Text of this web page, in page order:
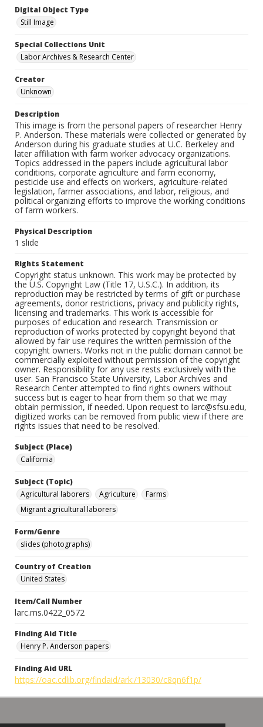
Digital Object Type
Still Image
Special Collections Unit
Labor Archives & Research Center
Creator
Unknown
Description
This image is from the personal papers of researcher Henry
P. Anderson. These materials were collected or generated by
Anderson during his graduate studies at U.C. Berkeley and
later affiliation with farm worker advocacy organizations.
Topics addressed in the papers include agricultural labor
conditions, corporate agriculture and farm economy,
pesticide use and effects on workers, agriculture-related
legislation, farmer associations, and labor, religious, and
political organizing efforts to improve the working conditions
of farm workers.
Physical Description
1 slide
Rights Statement
Copyright status unknown. This work may be protected by
the U.S. Copyright Law (Title 17, U.S.C.). In addition, its
reproduction may be restricted by terms of gift or purchase
agreements, donor restrictions, privacy and publicity rights,
licensing and trademarks. This work is accessible for
purposes of education and research. Transmission or
reproduction of works protected by copyright beyond that
allowed by fair use requires the written permission of the
copyright owners. Works not in the public domain cannot be
commercially exploited without permission of the copyright
owner. Responsibility for any use rests exclusively with the
user. San Francisco State University, Labor Archives and
Research Center attempted to find rights owners without
success but is eager to hear from them so that we may
obtain permission, if needed. Upon request to larc@sfsu.edu,
digitized works can be removed from public view if there are
rights issues that need to be resolved.
Subject (Place)
California
Subject (Topic)
Agricultural laborers
Agriculture
Farms
Migrant agricultural laborers
Form/Genre
slides (photographs)
Country of Creation
United States
Item/Call Number
larc.ms.0422_0572
Finding Aid Title
Henry P. Anderson papers
Finding Aid URL
https://oac.cdlib.org/findaid/ark:/13030/c8qn6f1p/